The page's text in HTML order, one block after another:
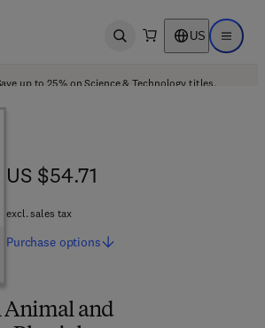
Open search US Open
up to 25% on Science & Technology titles.
Animal and
US $54.71
US $54.71
excl. sales tax
Purchase options